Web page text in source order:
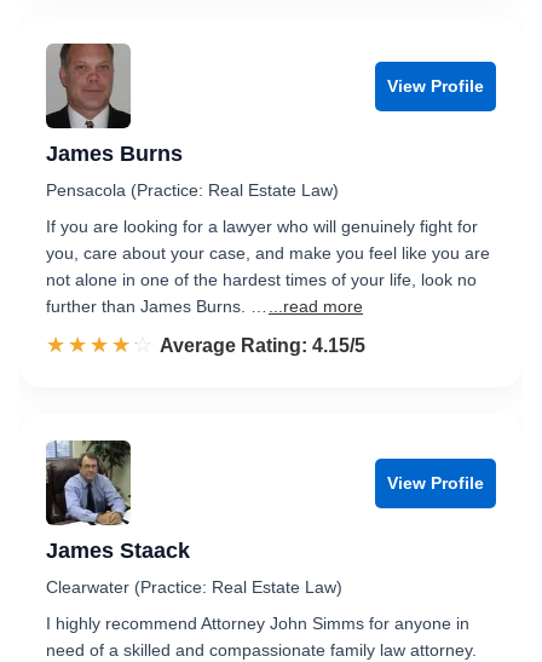
View Profile
James Burns
Pensacola (Practice: Real Estate Law)
If you are looking for a lawyer who will genuinely fight for
you, care about your case, and make you feel like you are
not alone in one of the hardest times of your life, look no
further than James Burns. …
...read more
☆☆☆☆☆
★★★★★ Rated 4.2 out of 5
Average Rating: 4.15/5
View Profile
James Staack
Clearwater (Practice: Real Estate Law)
I highly recommend Attorney John Simms for anyone in
need of a skilled and compassionate family law attorney.